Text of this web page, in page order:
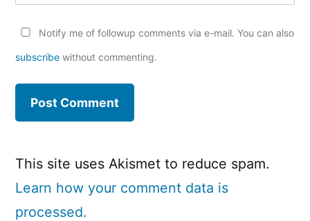
Notify me of followup comments via e-mail. You can also
subscribe without commenting.
This site uses Akismet to reduce spam.
Learn how your comment data is
processed.